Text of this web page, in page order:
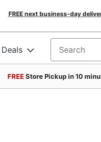
FREE next business-day
Deals Search for
FREEStore Pickup in 10